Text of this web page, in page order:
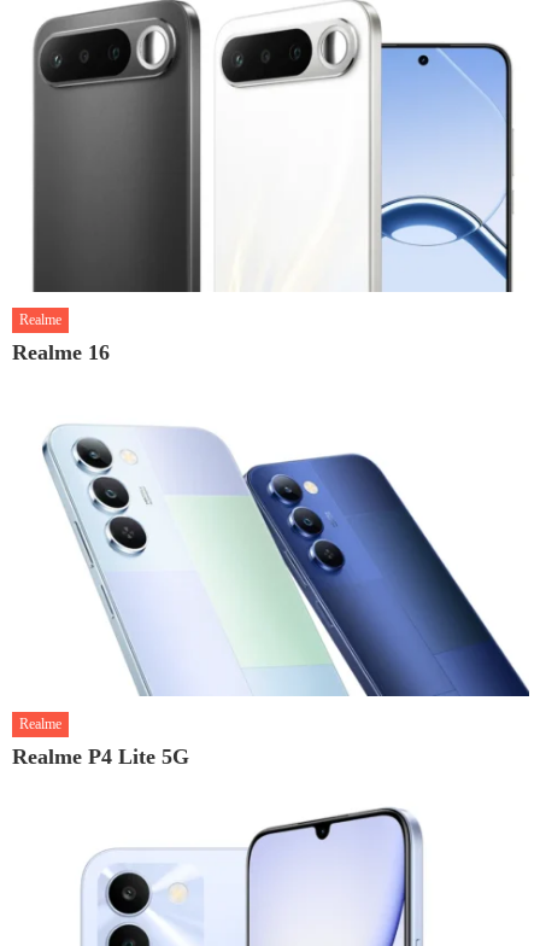
Realme
Realme 16
Realme
Realme P4 Lite 5G